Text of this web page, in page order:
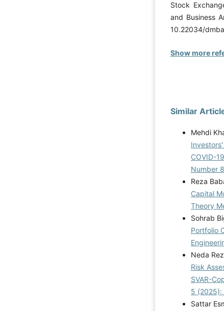
Stock
and Business
10.22034/
Show more
Similar
Mehdi
COVID-
Number 8
Reza
Capital
Theory
Sohrab
Portfolio
Neda
Risk
SVAR-
5 (2025):
Sattar